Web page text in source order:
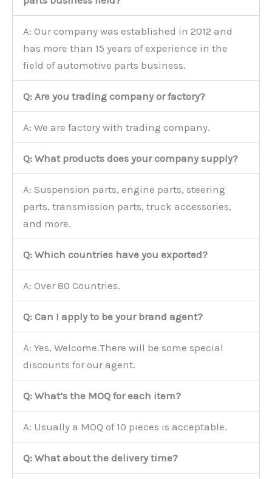
A: Our company was established in 2012 and
has more than 15 years of experience in the
field of automotive parts business.
Q: Are you trading company or factory?
A: We are factory with trading company.
Q: What products does your company supply?
A: Suspension parts, engine parts, steering
parts, transmission parts, truck accessories,
and more.
Q: Which countries have you exported?
A: Over 80 Countries.
Q: Can I apply to be your brand agent?
A: Yes, Welcome.There will be some special
discounts for our agent.
Q: What’s the MOQ for each item?
A: Usually a MOQ of 10 pieces is acceptable.
Q: What about the delivery time?